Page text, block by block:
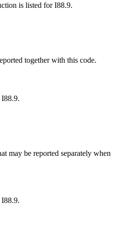
is listed for I88.9.
together with this code.
may be reported separately when